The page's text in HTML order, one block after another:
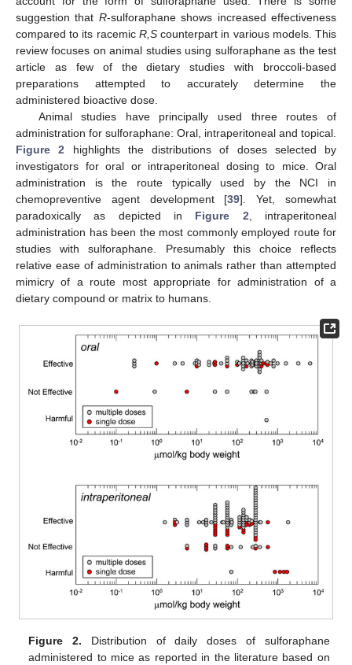
suggestion that R-sulforaphane shows increased effectiveness
compared to its racemic R,Scounterpart in various models. This
review focuses on animal studies using sulforaphane as the test
article as few of the dietary studies with broccoli-based
preparations attempted to accurately determine the
administered bioactive dose.
Animal studies have principally used three routes of
administration for sulforaphane: Oral, intraperitoneal and topical.
Figure 2 highlights the distributions of doses selected by
investigators for oral or intraperitoneal dosing to mice. Oral
administration is the route typically used by the NCI in
chemopreventive agent development [39]. Yet, somewhat
paradoxically as depicted in Figure 2, intraperitoneal
administration has been the most commonly employed route for
studies with sulforaphane. Presumably this choice reflects
relative ease of administration to animals rather than attempted
mimicry of a route most appropriate for administration of a
dietary compound or matrix to humans.
Figure 2. Distribution of daily doses of sulforaphane
administered to mice as reported in the literature based on